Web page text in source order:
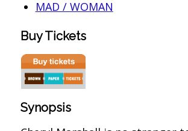
MAD / WOMAN
Buy Tickets
Synopsis